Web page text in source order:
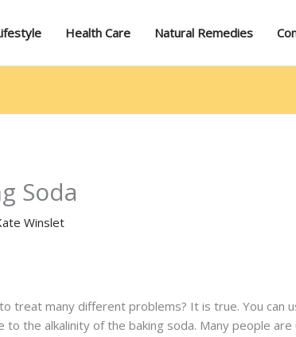
Health Care Natural Remedies
Soda
Winslet
treat many different problems? It is true. You can
the alkalinity of the baking soda. Many people